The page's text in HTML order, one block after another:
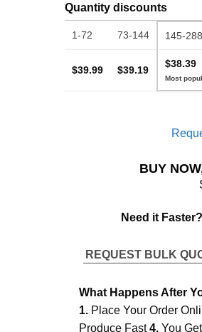
Quantity discounts
1-72 73-144 145-288
$39.99 $39.19
$38.39
BUY
Need it
REQUEST BULK
What Happens After
1. Place Your Order
Produce Fast4. You